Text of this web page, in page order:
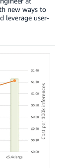
new ways to
leverage user-